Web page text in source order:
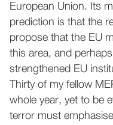
European Union. Its
prediction is that the
propose that the EU
this area, and
strengthened EU
Thirty of my fellow
whole year, yet to be
terror must